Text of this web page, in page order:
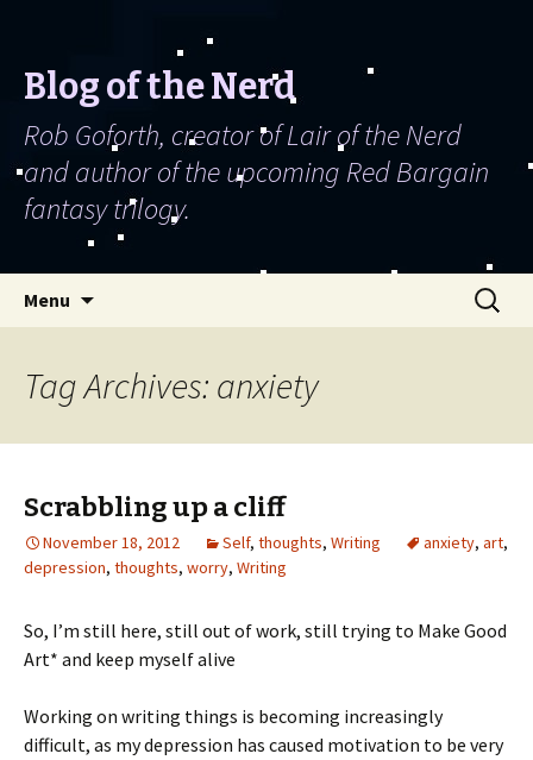
Blog of the Nerd
Rob Goforth, creator of Lair of the Nerd
and author of the upcoming Red Bargain
fantasy trilogy.
Menu
Search
for:
Tag Archives: anxiety
Scrabbling up a cliff
November 18, 2012 Self, thoughts, Writing anxiety, art,
depression, thoughts, worry, Writing
So, I’m still here, still out of work, still trying to Make Good
Art* and keep myself alive
Working on writing things is becoming increasingly
difficult, as my depression has caused motivation to be very